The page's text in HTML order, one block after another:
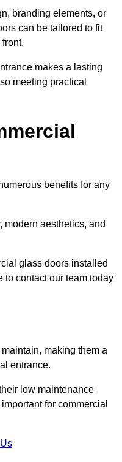
branding elements, or
can be tailored to fit
makes a lasting
meeting practical
benefits for any
aesthetics, and
glass doors installed
to contact our team today
making them a
entrance.
low maintenance
for commercial